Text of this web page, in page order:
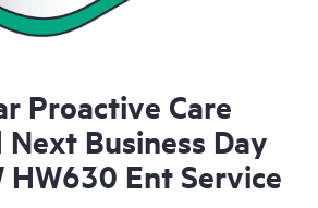
Proactive Care
Business Day
HW630 Ent Service